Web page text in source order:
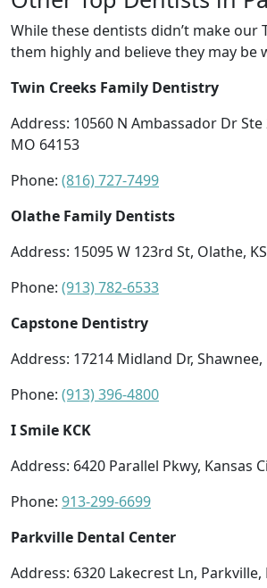
While these dentists didn’t make our
them highly and believe they may be
Twin Creeks Family Dentistry
Address: 10560 N Ambassador Dr Ste
MO 64153
Phone: (816) 727-7499
Olathe Family Dentists
Address: 15095 W 123rd St, Olathe,
Phone: (913) 782-6533
Capstone Dentistry
Address: 17214 Midland Dr, Shawnee,
Phone: (913) 396-4800
I Smile KCK
Address: 6420 Parallel Pkwy, Kansas
Phone: 913-299-6699
Parkville Dental Center
Address: 6320 Lakecrest Ln, Parkville,